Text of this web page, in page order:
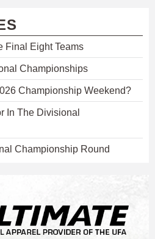
Final Eight Teams
Championships
Championship Weekend?
In The Divisional
Championship Round